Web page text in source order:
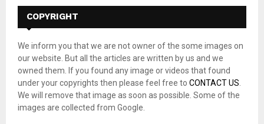
f
r
:
E
A
H
COPYRIGHT
We inform you that we are not owner of the some images on
our website. But all the articles are written by us and we
owned them. If you found any image or videos that found
under your copyrights then please feel free to CONTACT US
We will remove that image as soon as possible. Some of the
images are collected from Google.